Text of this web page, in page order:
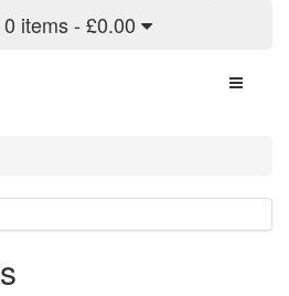
0 items - £0.00
Toggle